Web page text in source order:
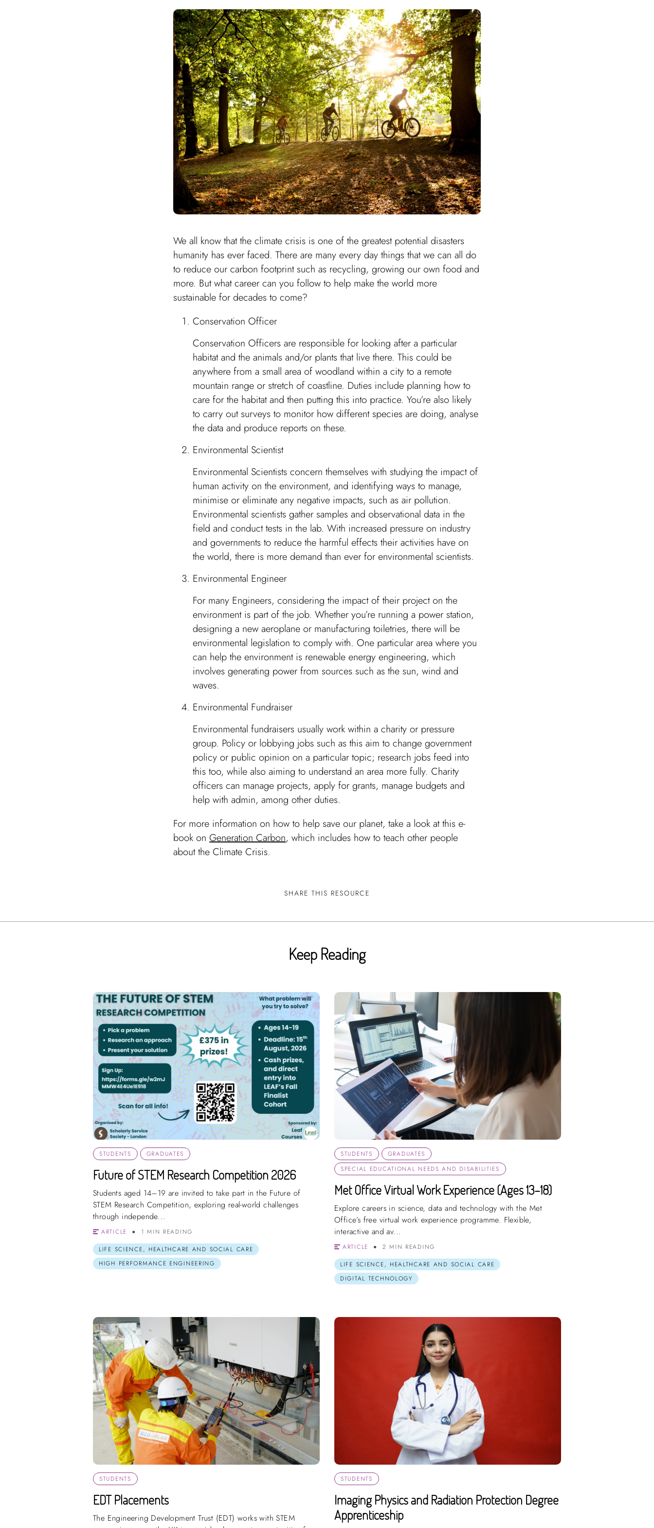
We all know that the climate crisis is one of the greatest potential disasters
humanity has ever faced. There are many every day things that we can all do
to reduce our carbon footprint such as recycling, growing our own food and
more. But what career can you follow to help make the world more
sustainable for decades to come?
Conservation Officer
Conservation Officers are responsible for looking after a particular
habitat and the animals and/or plants that live there. This could be
anywhere from a small area of woodland within a city to a remote
mountain range or stretch of coastline. Duties include planning how to
care for the habitat and then putting this into practice. You’re also likely
to carry out surveys to monitor how different species are doing, analyse
the data and produce reports on these.
Environmental Scientist
Environmental Scientists concern themselves with studying the impact of
human activity on the environment, and identifying ways to manage,
minimise or eliminate any negative impacts, such as air pollution.
Environmental scientists gather samples and observational data in the
field and conduct tests in the lab. With increased pressure on industry
and governments to reduce the harmful effects their activities have on
the world, there is more demand than ever for environmental scientists.
Environmental Engineer
For many Engineers, considering the impact of their project on the
environment is part of the job. Whether you’re running a power station,
designing a new aeroplane or manufacturing toiletries, there will be
environmental legislation to comply with. One particular area where you
can help the environment is renewable energy engineering, which
involves generating power from sources such as the sun, wind and
waves.
Environmental Fundraiser
Environmental fundraisers usually work within a charity or pressure
group. Policy or lobbying jobs such as this aim to change government
policy or public opinion on a particular topic; research jobs feed into
this too, while also aiming to understand an area more fully. Charity
officers can manage projects, apply for grants, manage budgets and
help with admin, among other duties.
For more information on how to help save our planet, take a look at this e-
book onGeneration Carbon, which includes how to teach other people
about the Climate Crisis.
SHARE THIS RESOURCE
Keep Reading
STUDENTS GRADUATES
Future of STEM Research Competition 2026
Students aged 14–19 are invited to take part in the Future of
STEM Research Competition, exploring real-world challenges
through independe...
ARTICLE
1 MIN READING
LIFE SCIENCE, HEALTHCARE AND SOCIAL CARE
HIGH PERFORMANCE ENGINEERING
STUDENTS
GRADUATES
SPECIAL EDUCATIONAL NEEDS AND DISABILITIES
Met Office Virtual Work Experience (Ages 13–18)
Explore careers in science, data and technology with the Met
Office’s free virtual work experience programme. Flexible,
interactive and av...
ARTICLE
2 MIN READING
LIFE SCIENCE, HEALTHCARE AND SOCIAL CARE
DIGITAL TECHNOLOGY
STUDENTS
EDT Placements
The Engineering Development Trust (EDT) works with STEM
STUDENTS
Imaging Physics and Radiation Protection Degree
Apprenticeship